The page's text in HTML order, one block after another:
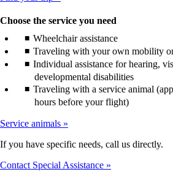
Choose the service you need
Wheelchair assistance
Traveling with your own mobility
Individual assistance for hearing,
developmental disabilities
Traveling with a service animal
hours before your flight)
Service animals
If you have specific needs, call us directly.
Contact Special Assistance